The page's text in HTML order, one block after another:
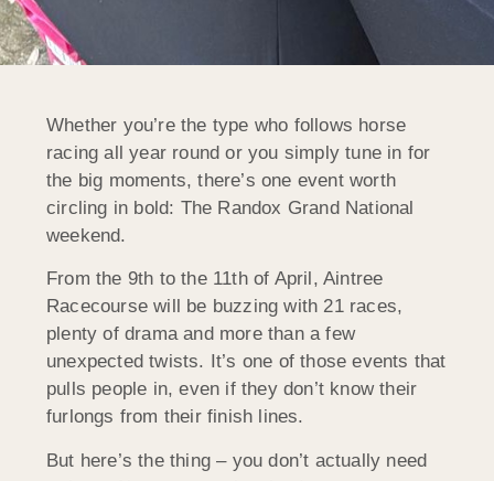
Whether you’re the type who follows horse
racing all year round or you simply tune in for
the big moments, there’s one event worth
circling in bold: The Randox Grand National
weekend.
From the 9th to the 11th of April, Aintree
Racecourse will be buzzing with 21 races,
plenty of drama and more than a few
unexpected twists. It’s one of those events that
pulls people in, even if they don’t know their
furlongs from their finish lines.
But here’s the thing – you don’t actually need